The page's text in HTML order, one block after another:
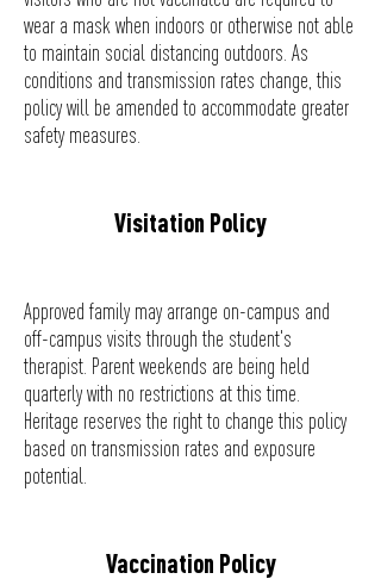
wear a mask when indoors or otherwise not able
to maintain social distancing outdoors. As
conditions and transmission rates change, this
policy will be amended to accommodate greater
safety measures.
Visitation Policy
Approved family may arrange on-campus and
off-campus visits through the student's
therapist. Parent weekends are being held
quarterly with no restrictions at this time.
Heritage reserves the right to change this policy
based on transmission rates and exposure
potential.
Vaccination Policy